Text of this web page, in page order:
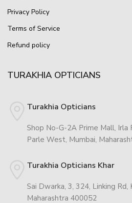
Privacy Policy
Terms of Service
Refund policy
TURAKHIA OPTICIANS
Turakhia Opticians
Shop No-G-2A Prime Mall, Irla
Parle West, Mumbai,
Turakhia Opticians Khar
Sai Dwarka, 3, 324, Linking
Maharashtra 400052